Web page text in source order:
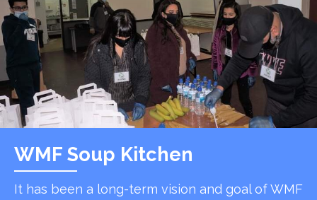
WMF Soup Kitchen
It has been a long-term vision and goal of WMF